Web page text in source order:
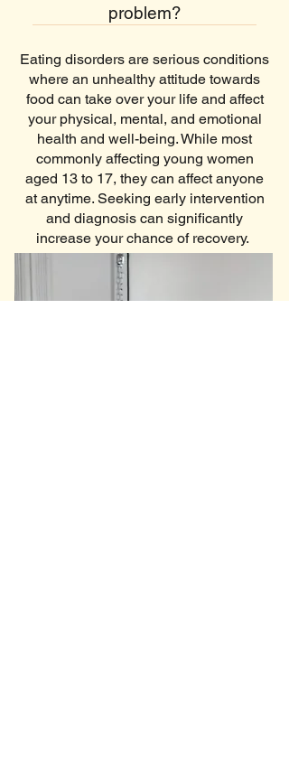
problem?
Eating disorders are serious conditions
where an unhealthy attitude towards
food can take over your life and affect
your physical, mental, and emotional
health and well-being. While most
commonly affecting young women
aged 13 to 17, they can affect anyone
at anytime. Seeking early intervention
and diagnosis can significantly
increase your chance of recovery.